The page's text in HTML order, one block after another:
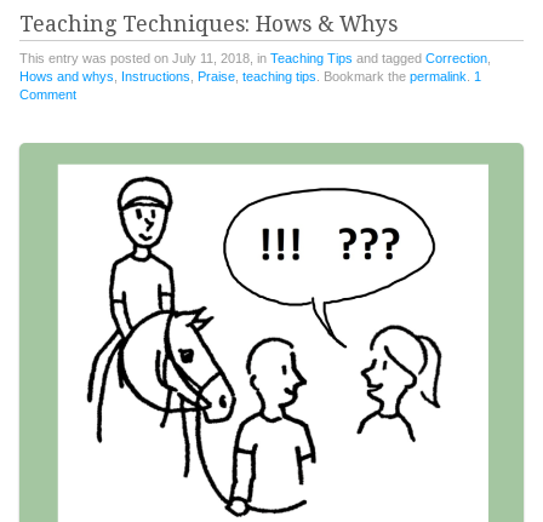
Teaching Techniques: Hows & Whys
This entry was posted on July 11, 2018, in Teaching Tips and tagged Correction
Hows and whys
Instructions Praise teaching tips . Bookmark the permalink
1
Comment